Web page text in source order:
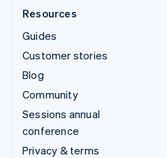
Resources
Guides
Customer stories
Blog
Community
Sessions annual
conference
Privacy & terms